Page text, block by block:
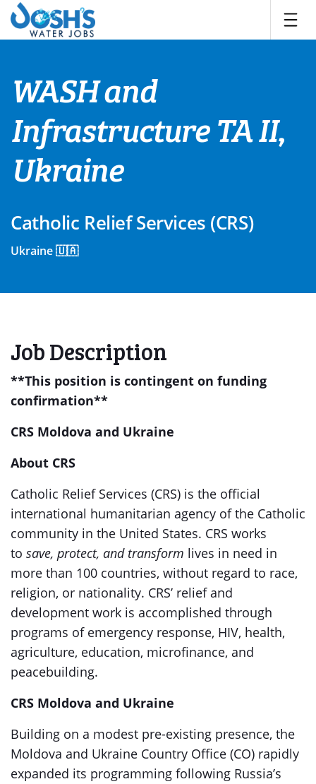
Skip
content
WASH and
Infrastructure TA II,
Ukraine
Catholic Relief Services (CRS)
Ukraine 🇺🇦
Job Description
**This position is contingent on funding
confirmation**
CRS Moldova and Ukraine
About CRS
Catholic Relief Services (CRS) is the official
international humanitarian agency of the Catholic
community in the United States. CRS works
to save, protect, and transform lives in need in
more than 100 countries, without regard to race,
religion, or nationality. CRS’ relief and
development work is accomplished through
programs of emergency response, HIV, health,
agriculture, education, microfinance, and
peacebuilding.
CRS Moldova and Ukraine
Building on a modest pre-existing presence, the
Moldova and Ukraine Country Office (CO) rapidly
expanded its programming following Russia’s